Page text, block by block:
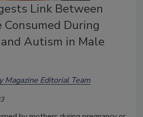
Link Between
During
Autism in Male
Magazine Editorial Team